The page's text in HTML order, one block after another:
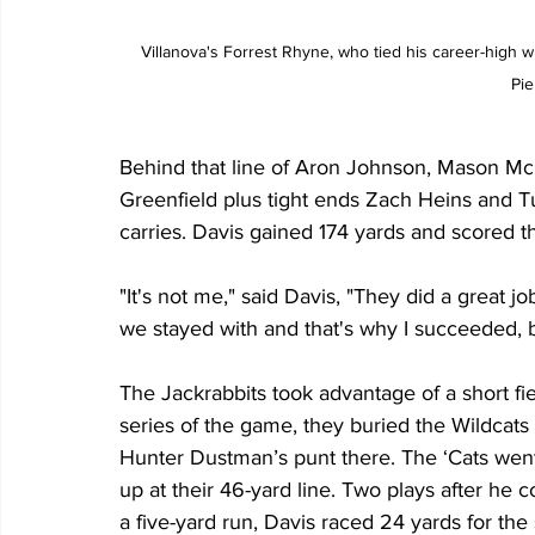
Villanova's Forrest Rhyne, who tied his career-high
Behind that line of Aron Johnson, Mason
Greenfield plus tight ends Zach Heins and
carries. Davis gained 174 yards and scored
"It's not me," said Davis, "They did a great
we stayed with and that's why I succeeded,
The Jackrabbits took advantage of a short
series of the game, they buried the
Hunter Dustman’s punt there. The ‘Cats
up at their 46-yard line. Two plays after he
a five-yard run, Davis raced 24 yards for the